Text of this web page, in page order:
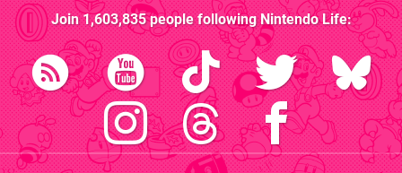
Join1,603,835people followingNintendo Life: